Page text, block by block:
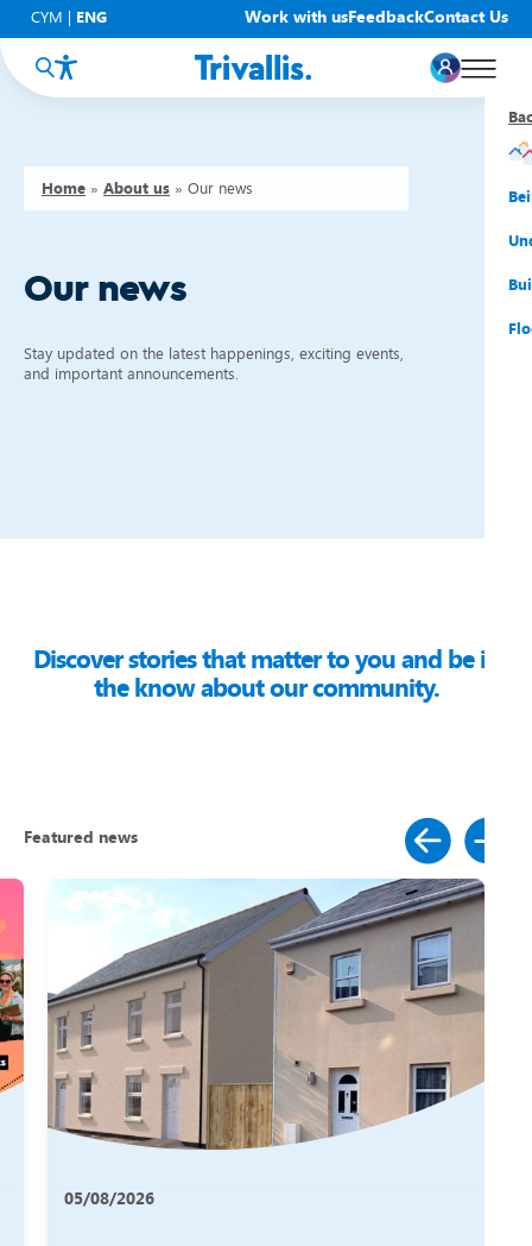
CYM ENG Work with usFeedbackContact Us
Home » About us » Our news
Our news
Stay updated on the latest happenings, exciting events,
and important announcements.
Discover stories that matter to you and be in
the know about our community.
Featured news
05/08/2026